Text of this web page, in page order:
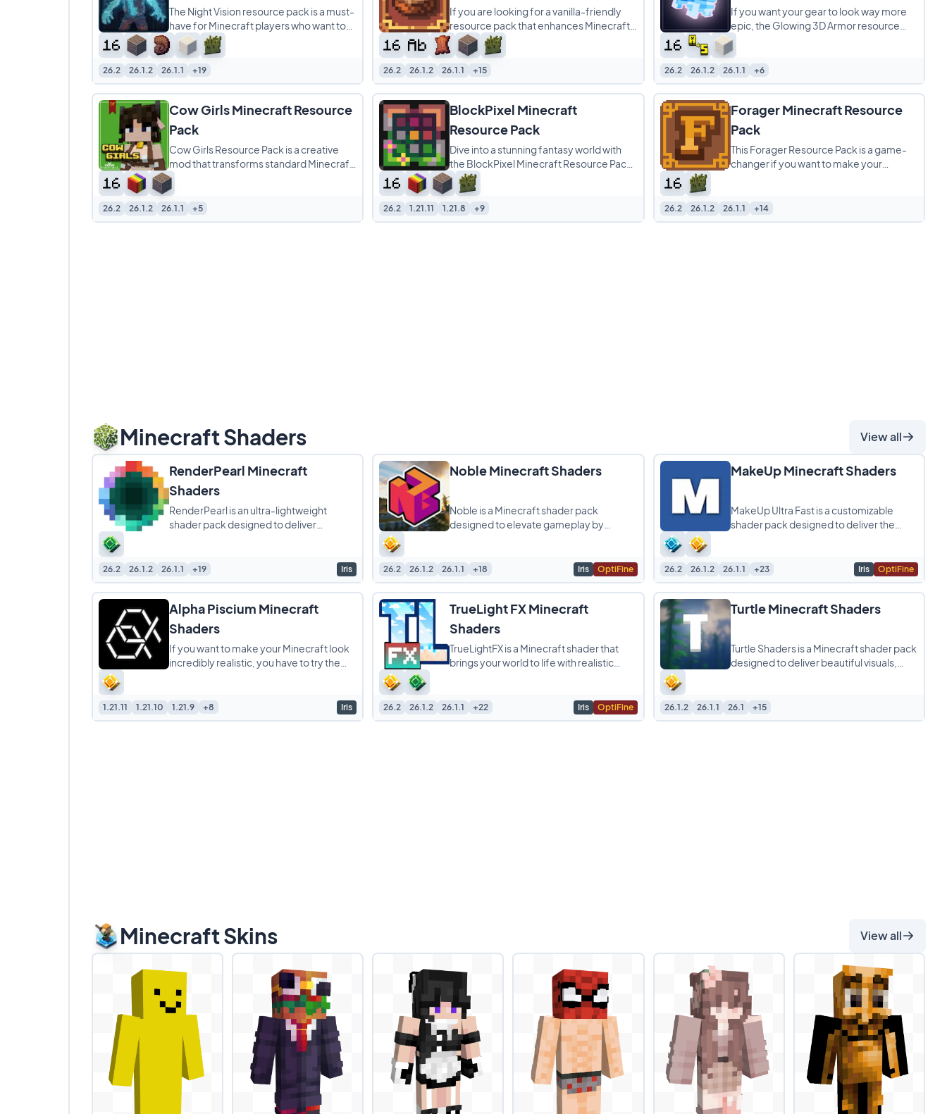
The Night Vision resource pack is a must-
have for Minecraft players who want to
enhance their gameplay experience.
This pack makes
26.2 26.1.2 26.1.1 +19
If you are looking for a vanilla-friendly
resource pack that enhances Minecraft
without completely changing its identity,
Cinnamon
26.2 26.1.2 26.1.1 +15
If you want your gear to look way more
epic, the Glowing 3D Armor resource
pack is a total game-changer. It
completely overhauls
26.2 26.1.2 26.1.1 +6
Cow Girls Minecraft Resource
Pack
Cow Girls Resource Pack is a creative
mod that transforms standard Minecraft
cows into humanoid “cow girls,” adding a
26.2 26.1.2 26.1.1 +5
BlockPixel Minecraft
Resource Pack
Dive into a stunning fantasy world with
the BlockPixel Minecraft Resource Pack!
This isn’t just a pack; it’s a vibrant,
26.2 1.21.11 1.21.8 +9
Forager Minecraft Resource
Pack
This Forager Resource Pack is a game-
changer if you want to make your
26.2 26.1.2 26.1.1 +14
Minecraft Shaders View all
RenderPearl Minecraft
Shaders
RenderPearl is an ultra-lightweight
shader pack designed to deliver
26.2 26.1.2 26.1.1 +19 Iris
Noble Minecraft Shaders
Noble is a Minecraft shader pack
designed to elevate gameplay by
26.2 26.1.2 26.1.1 +18 Iris OptiFine
MakeUp Minecraft Shaders
MakeUp Ultra Fast is a customizable
shader pack designed to deliver the
26.2 26.1.2 26.1.1 +23 Iris OptiFine
Alpha Piscium Minecraft
Shaders
If you want to make your Minecraft look
incredibly realistic, you have to try the
1.21.11 1.21.10 1.21.9 +8 Iris
TrueLight FX Minecraft
Shaders
TrueLightFX is a Minecraft shader that
brings your world to life with realistic
26.2 26.1.2 26.1.1 +22 Iris OptiFine
Turtle Minecraft Shaders
Turtle Shaders is a Minecraft shader pack
designed to deliver beautiful visuals,
26.1.2 26.1.1 26.1 +15
Minecraft Skins View all